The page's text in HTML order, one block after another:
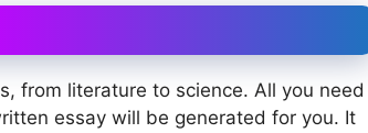
from literature to science. All you need
essay will be generated for you. It